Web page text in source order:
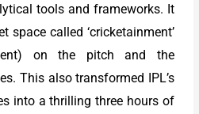
tools and frameworks. It
space called ‘cricketainment’
on the pitch and the
This also transformed IPL’s
into a thrilling three hours of